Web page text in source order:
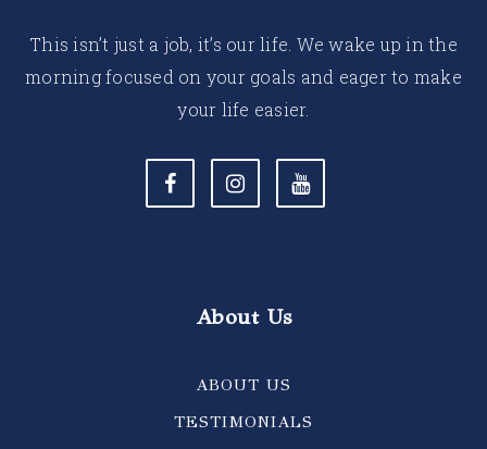
This isn’t just a job, it’s our life. We wake up in the
morning focused on your goals and eager to make
your life easier.
About Us
ABOUT US
TESTIMONIALS